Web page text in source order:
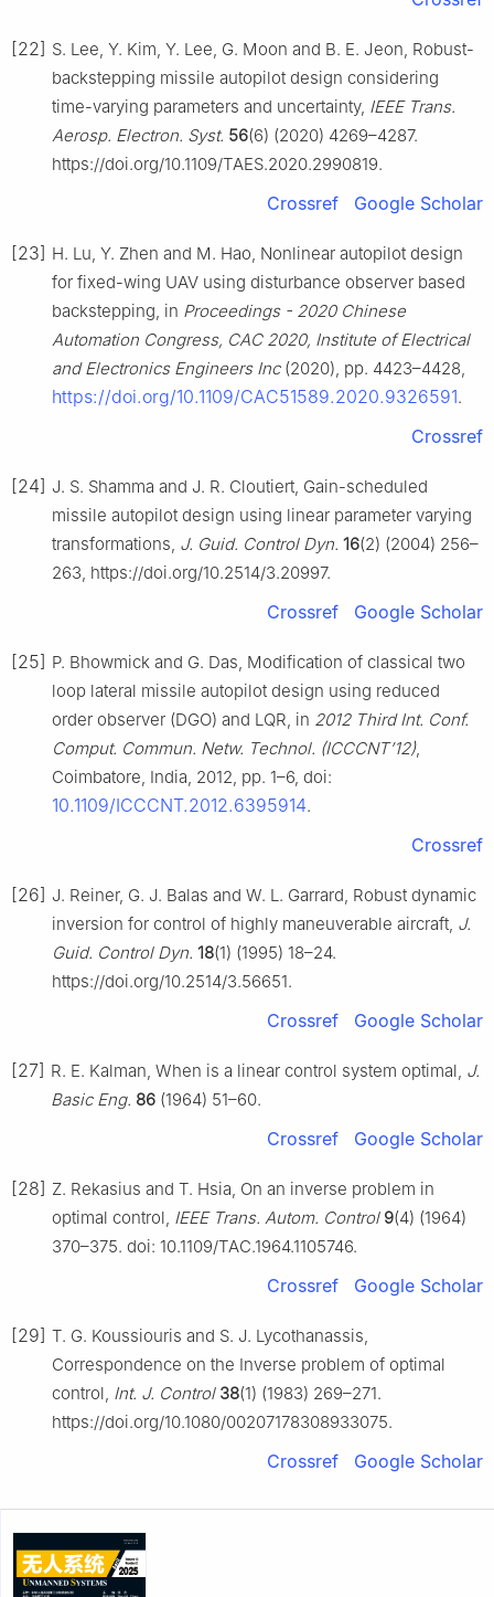
[22] S. Lee, Y. Kim, Y. Lee, G. Moon and B. E. Jeon, Robust-
backstepping missile autopilot design considering
time-varying parameters and uncertainty, IEEE Trans.
Aerosp. Electron. Syst. 56(6) (2020) 4269–4287.
https://doi.org/10.1109/TAES.2020.2990819.
Crossref Google Scholar
[23] H. Lu, Y. Zhen and M. Hao, Nonlinear autopilot design
for fixed-wing UAV using disturbance observer based
backstepping, in Proceedings - 2020 Chinese
Automation Congress, CAC 2020, Institute of Electrical
and Electronics Engineers Inc(2020), pp. 4423–4428,
https://doi.org/10.1109/CAC51589.2020.9326591.
Crossref
[24] J. S. Shamma and J. R. Cloutiert, Gain-scheduled
missile autopilot design using linear parameter varying
transformations, J. Guid. Control Dyn. 16(2) (2004) 256–
263, https://doi.org/10.2514/3.20997.
Crossref Google Scholar
[25] P. Bhowmick and G. Das, Modification of classical two
loop lateral missile autopilot design using reduced
order observer (DGO) and LQR, in 2012 Third Int. Conf.
Comput. Commun. Netw. Technol. (ICCCNT’12),
Coimbatore, India, 2012, pp. 1–6, doi:
10.1109/ICCCNT.2012.6395914.
Crossref
[26] J. Reiner, G. J. Balas and W. L. Garrard, Robust dynamic
inversion for control of highly maneuverable aircraft, J.
Guid. Control Dyn. 18(1) (1995) 18–24.
https://doi.org/10.2514/3.56651.
Crossref Google Scholar
[27] R. E. Kalman, When is a linear control system optimal, J.
Basic Eng. 86 (1964) 51–60.
Crossref Google Scholar
[28] Z. Rekasius and T. Hsia, On an inverse problem in
optimal control, IEEE Trans. Autom. Control 9(4) (1964)
370–375. doi: 10.1109/TAC.1964.1105746.
Crossref Google Scholar
[29] T. G. Koussiouris and S. J. Lycothanassis,
Correspondence on the Inverse problem of optimal
control, Int. J. Control 38(1) (1983) 269–271.
https://doi.org/10.1080/00207178308933075.
Crossref Google Scholar